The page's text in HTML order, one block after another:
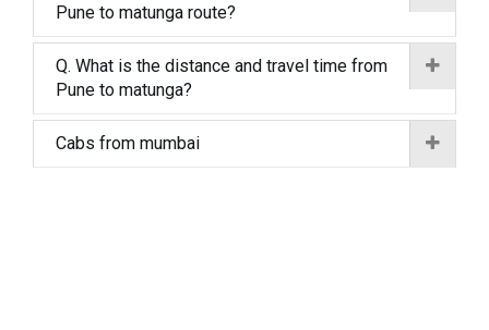
Pune to matunga route?
Q. What is the distance and travel time from
Pune to matunga?
Cabs from mumbai